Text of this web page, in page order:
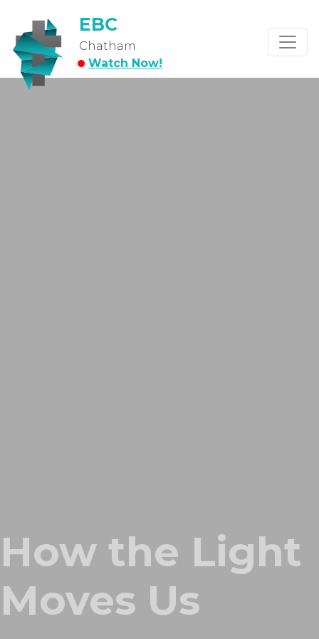
EBC
Chatham
Watch Now!
How the Light
Moves Us